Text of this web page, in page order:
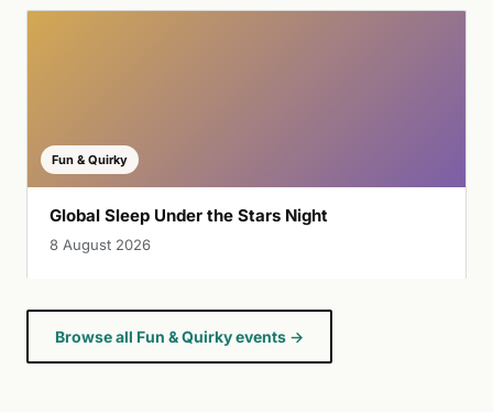
Fun & Quirky
Global Sleep Under the Stars Night
8 August 2026
Browse all Fun & Quirky events →